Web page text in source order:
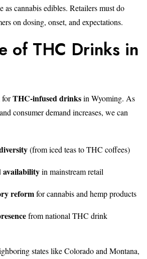
as cannabis edibles. Retailers must do
on dosing, onset, and expectations.
of THC Drinks in
forTHC-infused drinksin Wyoming. As
consumer demand increases, we can
(from iced teas to THC coffees)
availabilityin mainstream retail
reformfor cannabis and hemp products
from national THC drink
states like Colorado and Montana,